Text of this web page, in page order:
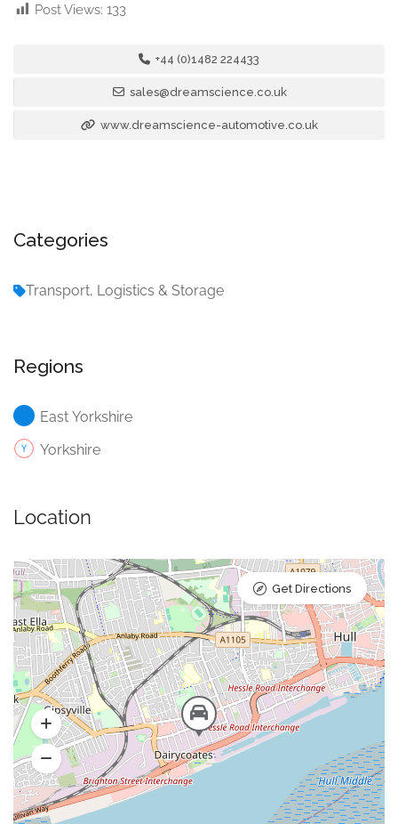
Post Views: 133
+44 (0)1482 224433
sales@dreamscience.co.uk
www.dreamscience-automotive.co.uk
Categories
Transport, Logistics & Storage
Regions
East Yorkshire
Yorkshire
Location
Get Directions